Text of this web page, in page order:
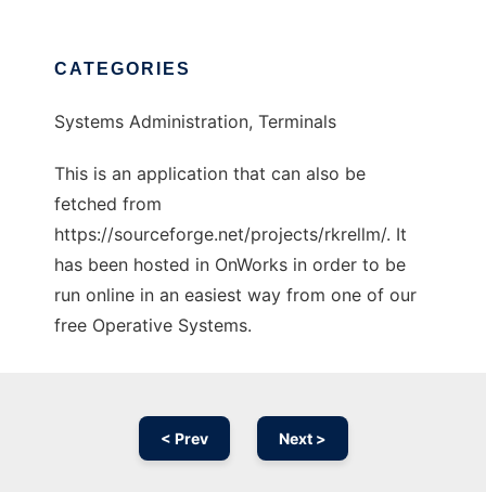
CATEGORIES
Systems Administration, Terminals
This is an application that can also be
fetched from
https://sourceforge.net/projects/rkrellm/. It
has been hosted in OnWorks in order to be
run online in an easiest way from one of our
free Operative Systems.
< Prev Next >